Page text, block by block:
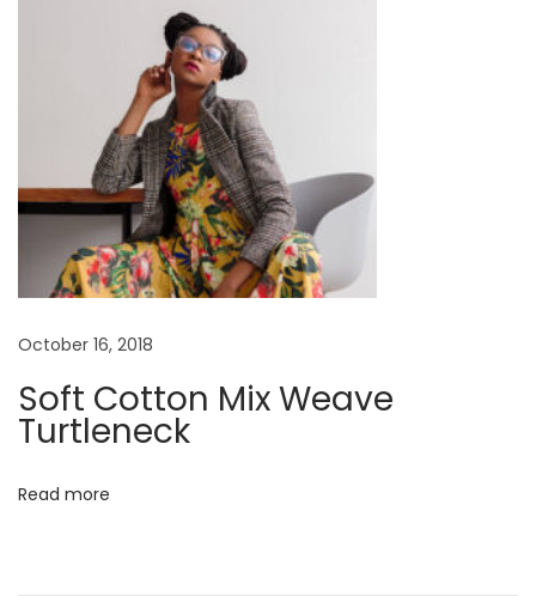
October 16, 2018
Soft Cotton Mix Weave
Turtleneck
Read more